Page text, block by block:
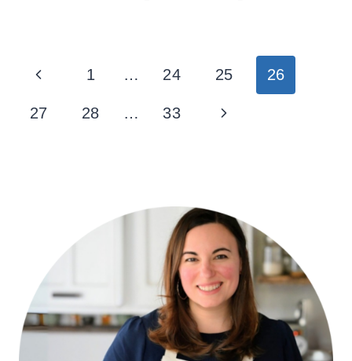
Page
navigation
Previous
Page
1 … 24 25 26
27 28 … 33 Next